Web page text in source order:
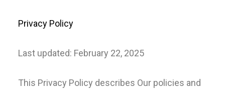
Privacy Policy
Last updated: February 22, 2025
This Privacy Policy describes Our policies and